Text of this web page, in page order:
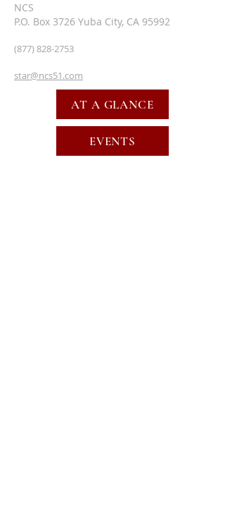
NCS
P.O. Box 3726 Yuba City, CA 95992
(877) 828-2753
star@ncs51.com
AT A GLANCE
EVENTS